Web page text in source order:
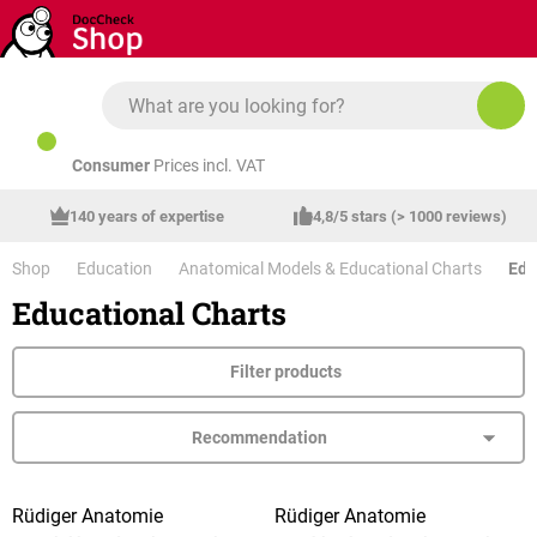
Skip to main content
Consumer Prices incl. VAT
140 years of expertise 4,8/5 stars (> 1000 reviews)
Shop Education Anatomical Models & Educational Charts
Educational Charts
Filter products
Rüdiger Anatomie Rüdiger Anatomie